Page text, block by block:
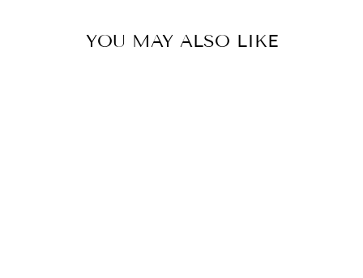
YOU MAY ALSO LIKE